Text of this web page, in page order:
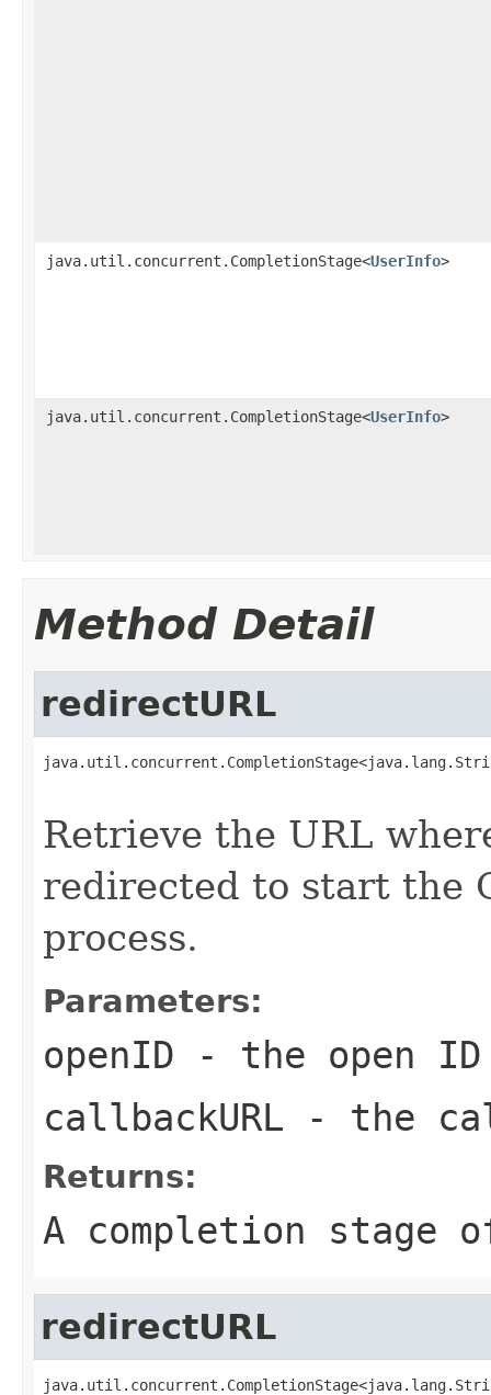
java.util.concurrent.CompletionStage<UserInfo>
java.util.concurrent.CompletionStage<UserInfo>
Method Detail
redirectURL
Retrieve the URL
redirected to start the
process.
Parameters:
openID - the open ID
callbackURL - the
Returns:
A completion stage
redirectURL